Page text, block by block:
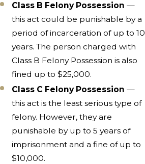
Class B Felony Possession —
this act could be punishable by a
period of incarceration of up to 10
years. The person charged with
Class B Felony Possession is also
fined up to $25,000.
Class C Felony Possession —
this act is the least serious type of
felony. However, they are
punishable by up to 5 years of
imprisonment and a fine of up to
$10,000.